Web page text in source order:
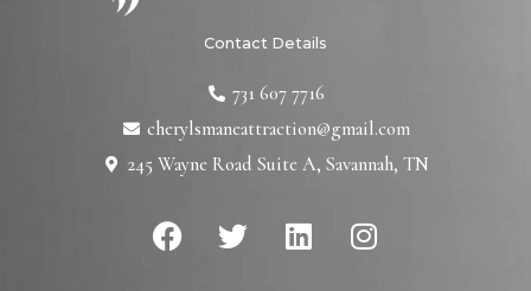
Contact Details
731 607 7716
cherylsmaneattraction@gmail.com
245 Wayne Road Suite A, Savannah, TN
F
a
T
w
L
i
I
n